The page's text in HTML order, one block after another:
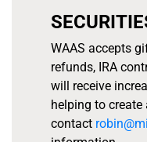
WAAS accepts
refunds, IRA
will receive
helping to create
contact